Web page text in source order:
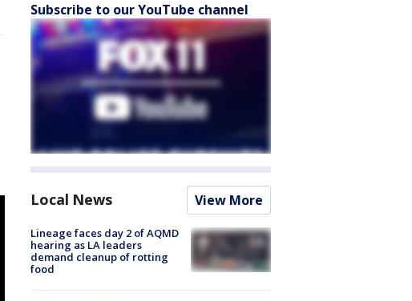
Subscribe to our YouTube channel
Local News View More
Lineage faces day 2 of AQMD
hearing as LA leaders
demand cleanup of rotting
food